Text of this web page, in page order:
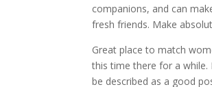
companions, and can
fresh friends. Make
Great place to match
this time there for a
be described as a good